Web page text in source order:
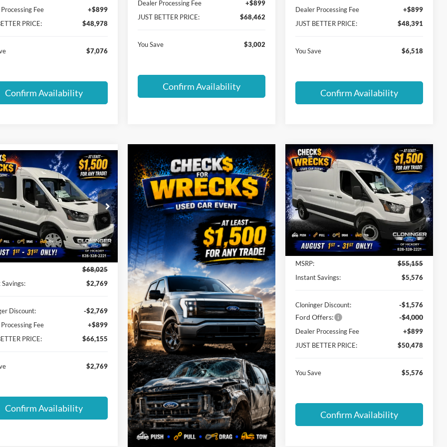
Fee
+$899
PRICE:
$48,978
$7,076
Confirm Availability
Dealer Processing Fee
+$899
JUST BETTER PRICE:
$68,462
You Save $3,002
Confirm Availability
Dealer Processing Fee
+$899
JUST BETTER PRICE:
$48,391
You Save $6,518
Confirm Availability
Transit-350
Offer
Ford of Hickory
Stock:
26T707
X2C
Ext. Int.
$66,155
JUST BETTER
PRICE
Less
$68,025
$2,769
Discount:
-$2,769
Fee
+$899
PRICE:
$66,155
$2,769
Confirm Availability
Vehicle
2026Ford Transit-250
Special Offer
Cloninger Ford of Hickory
VIN: 1FTBR1C89TKB36433Stock:26T743
Model:R1C
In Stock Ext. Int.
$5,576 $50,478
JUST BETTER
PRICE
Less
MSRP:
$55,155
Instant Savings:
$5,576
Cloninger Discount: -$1,576
Ford Offers: -$4,000
Dealer Processing Fee
+$899
JUST BETTER PRICE:
$50,478
You Save $5,576
Confirm Availability
Compare Vehicle